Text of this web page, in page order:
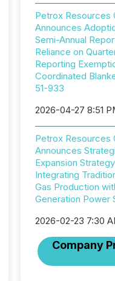
Petrox Resources
Announces
Semi-Annual
Reliance on
Reporting
Coordinated
51-933
2026-04-27 8:51
Petrox Resources
Announces
Expansion
Integrating
Gas Production
Generation Power
2026-02-23 7:30
Company